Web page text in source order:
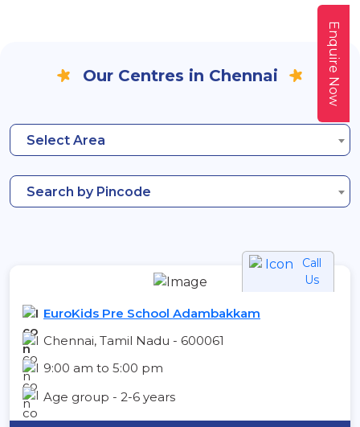
Our Centres in Chennai
Select Area
Search by Pincode
Call
Us
EuroKids Pre School Adambakkam
Chennai, Tamil Nadu - 600061
9:00 am to 5:00 pm
Age group - 2-6 years
Enquire Now